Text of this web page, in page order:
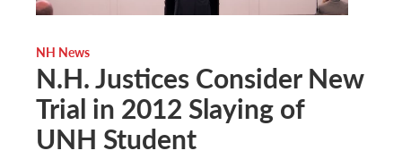
NH News
N.H. Justices Consider New
Trial in 2012 Slaying of
UNH Student